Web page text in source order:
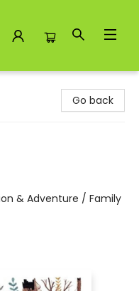
Go back
& Adventure / Family